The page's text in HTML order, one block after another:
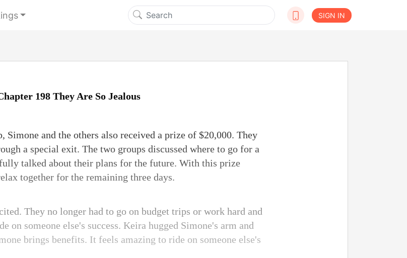
SIGN IN
198 They Are So Jealous
and the others also received a prize of $20,000. They
a special exit. The two groups discussed where to go for a
talked about their plans for the future. With this prize
together for the remaining three days.
They no longer had to go on budget trips or work hard and
on someone else's success. Keira hugged Simone's arm and
brings benefits. It feels amazing to ride on someone else's